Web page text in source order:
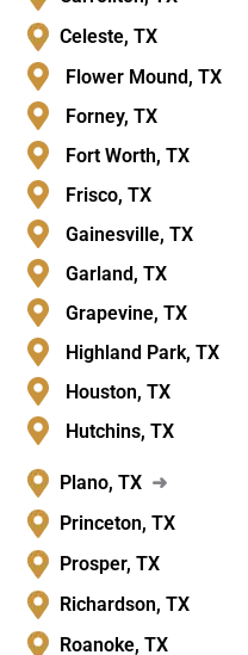
Celeste, TX
Flower Mound, TX
Forney, TX
Fort Worth, TX
Frisco, TX
Gainesville, TX
Garland, TX
Grapevine, TX
Highland Park, TX
Houston, TX
Hutchins, TX
Plano, TX ➜
Princeton, TX
Prosper, TX
Richardson, TX
Roanoke, TX